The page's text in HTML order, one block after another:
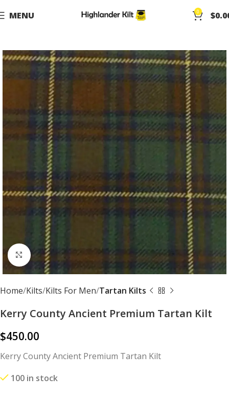
MENU 0 $
Click to enlarge
Home Kilts Kilts For Men Tartan Kilts
Kerry County Ancient Premium Tartan Kilt
$450.00
Kerry County Ancient Premium Tartan Kilt
100 in stock